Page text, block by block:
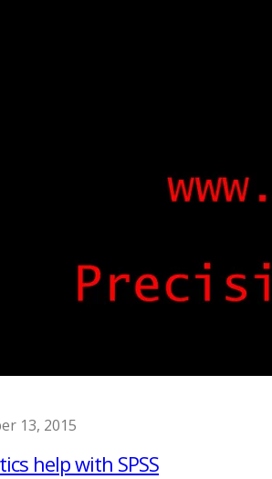
13, 2015
help with SPSS